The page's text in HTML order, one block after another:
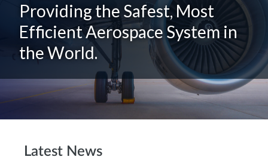
Providing the Safest, Most
Efficient Aerospace System in
the World.
Latest News